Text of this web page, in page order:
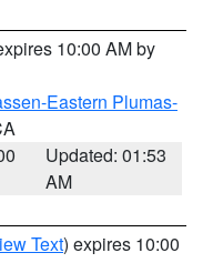
10:00 AM by
Eastern Plumas-
Updated: 01:53
AM
Text) expires 10:00